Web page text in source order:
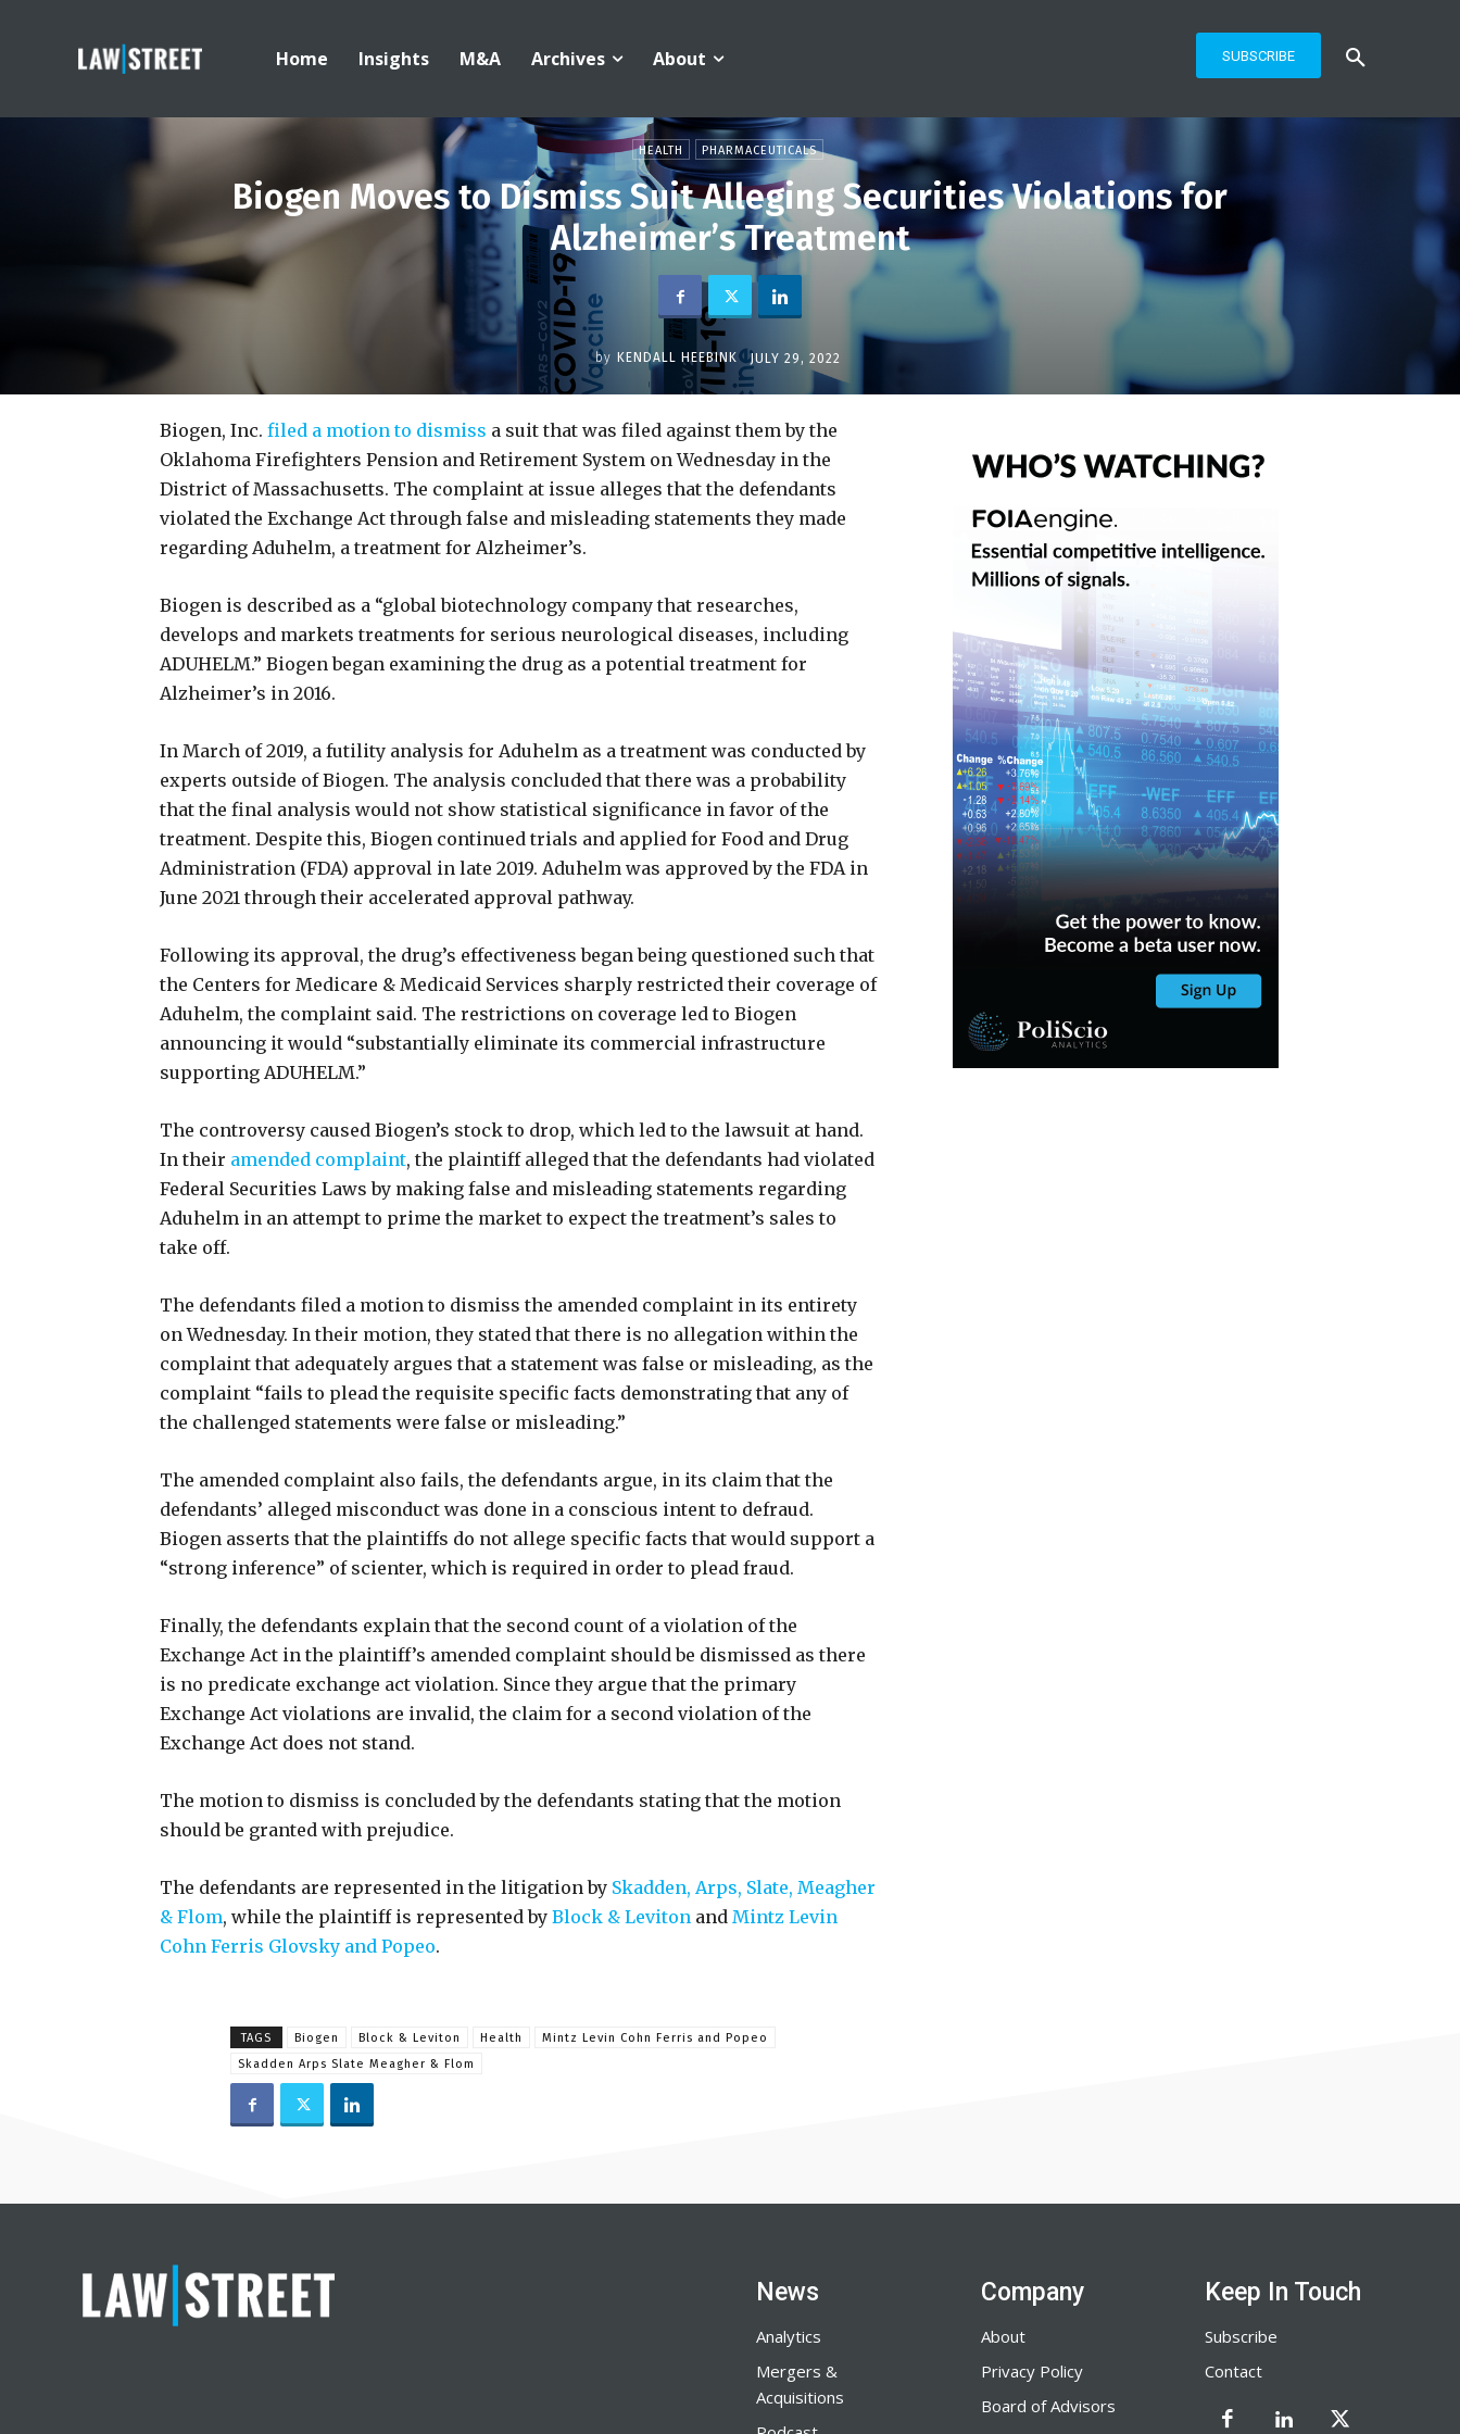
Home Insights M&A Archives About SUBSCRIBE
HEALTH PHARMACEUTICALS
Biogen Moves to Dismiss Suit Alleging Securities Violations for
Alzheimer’s Treatment
by KENDALL HEEBINK JULY 29, 2022
Biogen, Inc. filed a motion to dismiss a suit that was filed against them by the
Oklahoma Firefighters Pension and Retirement System on Wednesday in the
District of Massachusetts. The complaint at issue alleges that the defendants
violated the Exchange Act through false and misleading statements they made
regarding Aduhelm, a treatment for Alzheimer’s.
Biogen is described as a “global biotechnology company that researches,
develops and markets treatments for serious neurological diseases, including
ADUHELM.” Biogen began examining the drug as a potential treatment for
Alzheimer’s in 2016.
In March of 2019, a futility analysis for Aduhelm as a treatment was conducted by
experts outside of Biogen. The analysis concluded that there was a probability
that the final analysis would not show statistical significance in favor of the
treatment. Despite this, Biogen continued trials and applied for Food and Drug
Administration (FDA) approval in late 2019. Aduhelm was approved by the FDA in
June 2021 through their accelerated approval pathway.
Following its approval, the drug’s effectiveness began being questioned such that
the Centers for Medicare & Medicaid Services sharply restricted their coverage of
Aduhelm, the complaint said. The restrictions on coverage led to Biogen
announcing it would “substantially eliminate its commercial infrastructure
supporting ADUHELM.”
The controversy caused Biogen’s stock to drop, which led to the lawsuit at hand.
In their amended complaint, the plaintiff alleged that the defendants had violated
Federal Securities Laws by making false and misleading statements regarding
Aduhelm in an attempt to prime the market to expect the treatment’s sales to
take off.
The defendants filed a motion to dismiss the amended complaint in its entirety
on Wednesday. In their motion, they stated that there is no allegation within the
complaint that adequately argues that a statement was false or misleading, as the
complaint “fails to plead the requisite specific facts demonstrating that any of
the challenged statements were false or misleading.”
The amended complaint also fails, the defendants argue, in its claim that the
defendants’ alleged misconduct was done in a conscious intent to defraud.
Biogen asserts that the plaintiffs do not allege specific facts that would support a
“strong inference” of scienter, which is required in order to plead fraud.
Finally, the defendants explain that the second count of a violation of the
Exchange Act in the plaintiff’s amended complaint should be dismissed as there
is no predicate exchange act violation. Since they argue that the primary
Exchange Act violations are invalid, the claim for a second violation of the
Exchange Act does not stand.
The motion to dismiss is concluded by the defendants stating that the motion
should be granted with prejudice.
The defendants are represented in the litigation by Skadden, Arps, Slate, Meagher
& Flom, while the plaintiff is represented by Block & Leviton and Mintz Levin
Cohn Ferris Glovsky and Popeo.
TAGS Biogen Block & Leviton Health
Mintz Levin Cohn Ferris and Popeo
Skadden Arps Slate Meagher & Flom
News
Analytics
Mergers &
Acquisitions
Company
About
Privacy Policy
Board of Advisors
Keep In Touch
Subscribe
Contact